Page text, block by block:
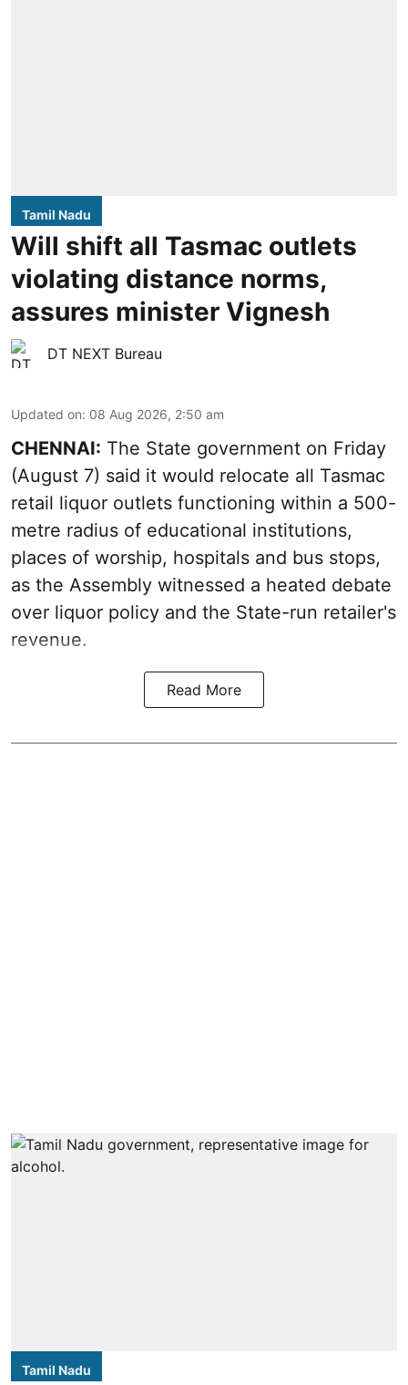
Tamil Nadu
Will shift all Tasmac outlets
violating distance norms,
assures minister Vignesh
DT NEXT Bureau
Updated on: 08 Aug 2026, 2:50 am
CHENNAI: The State government on Friday
(August 7) said it would relocate all Tasmac
retail liquor outlets functioning within a 500-
metre radius of educational institutions,
places of worship, hospitals and bus stops,
as the Assembly witnessed a heated debate
over liquor policy and the State-run retailer's
revenue.
Read More
Tamil Nadu